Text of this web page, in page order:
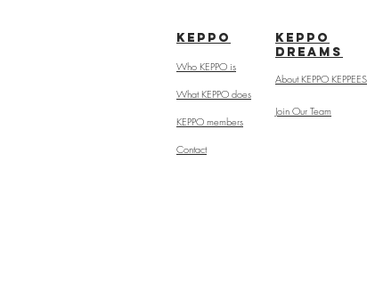
kepPo
Who KEPPO is
What KEPPO does
KEPPO members
Contact
keppo
dreams
About KEPPO KEPPEES
Join Our Team